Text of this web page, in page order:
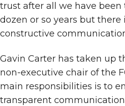
trust after all we have
dozen or so years but
constructive
Gavin Carter has taken up
non-executive chair of the
main responsibilities is to
transparent